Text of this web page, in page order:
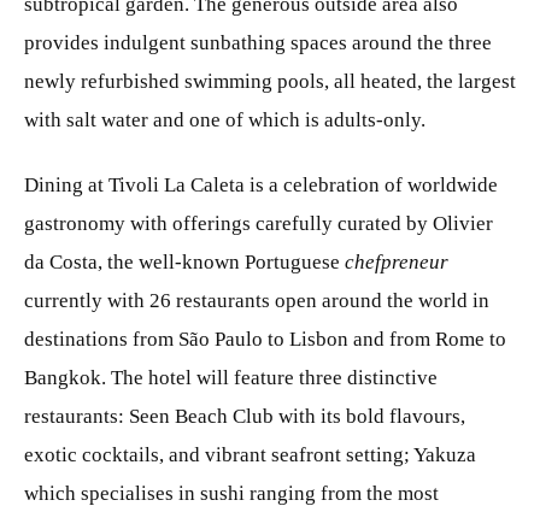
provides indulgent sunbathing spaces around the three
newly refurbished swimming pools, all heated, the largest
with salt water and one of which is adults-only.
Dining at Tivoli La Caleta is a celebration of worldwide
gastronomy with offerings carefully curated by Olivier
da Costa, the well-known Portuguese chefpreneur
currently with 26 restaurants open around the world in
destinations from São Paulo to Lisbon and from Rome to
Bangkok. The hotel will feature three distinctive
restaurants: Seen Beach Club with its bold flavours,
exotic cocktails, and vibrant seafront setting; Yakuza
which specialises in sushi ranging from the most